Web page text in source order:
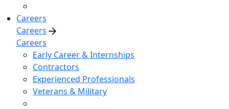
Careers
Careers
Careers
Early Career & Internships
Contractors
Experienced Professionals
Veterans & Military